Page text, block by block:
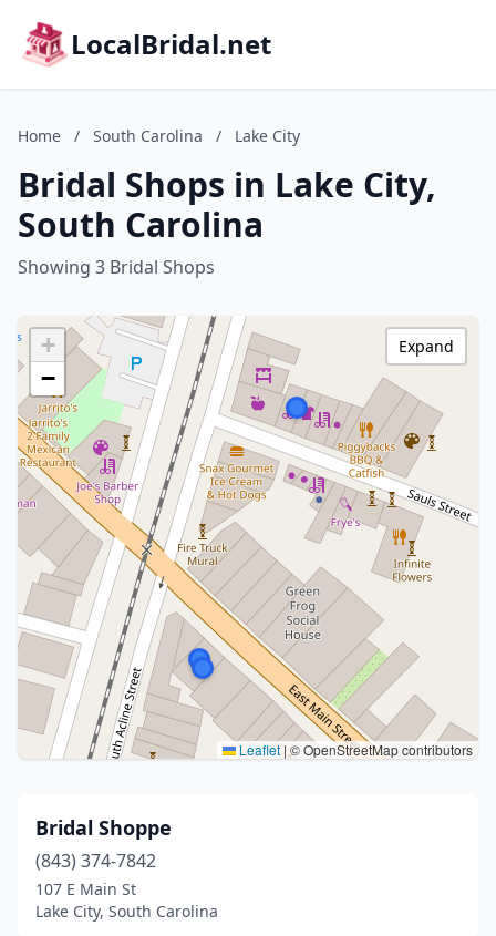
LocalBridal.net
Home / South Carolina / Lake City
Bridal Shops in Lake City,
South Carolina
Showing 3 Bridal Shops
+
−
Leaflet | © OpenStreetMap contributors
Expand
Bridal Shoppe
(843) 374-7842
107 E Main St
Lake City, South Carolina